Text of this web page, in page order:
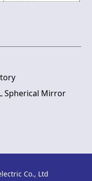
Spherical Mirror
Co., Ltd